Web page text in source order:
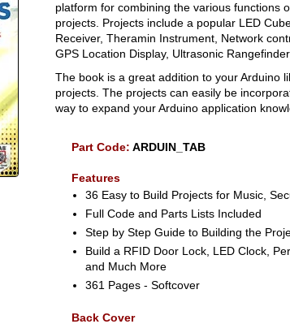
platform for combining the various functions
projects. Projects include a popular LED
Receiver, Theramin Instrument, Network
GPS Location Display, Ultrasonic
The book is a great addition to your Arduino
projects. The projects can easily be
way to expand your Arduino application
Part Code: ARDUIN_TAB
Features
36 Easy to Build Projects for Music,
Full Code and Parts Lists Included
Step by Step Guide to Building the
Build a RFID Door Lock, LED Clock,
and Much More
361 Pages - Softcover
Back Cover